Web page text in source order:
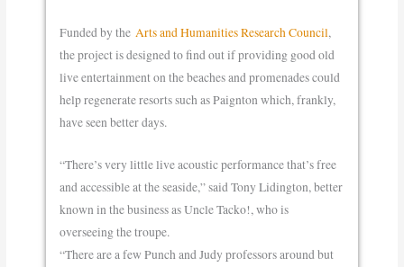
Funded by theArts and Humanities Research Council,
the project is designed to find out if providing good old
live entertainment on the beaches and promenades could
help regenerate resorts such as Paignton which, frankly,
have seen better days.
“There’s very little live acoustic performance that’s free
and accessible at the seaside,” said Tony Lidington, better
known in the business as Uncle Tacko!, who is
overseeing the troupe.
“There are a few Punch and Judy professors around but